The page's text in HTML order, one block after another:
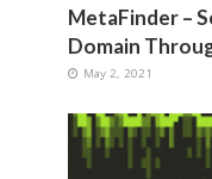
MetaFinder –
Domain
May 2, 2021